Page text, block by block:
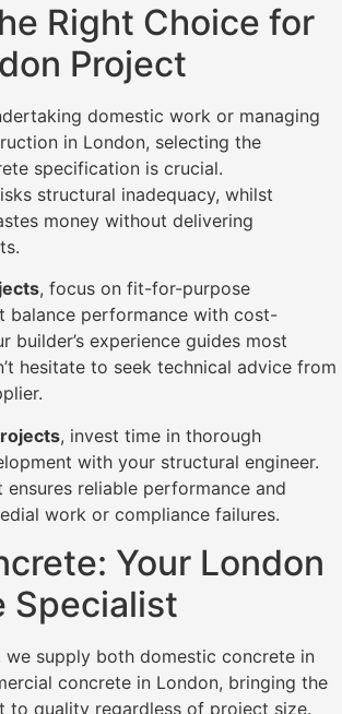
Right Choice for
Project
domestic work or managing
in London, selecting the
specification is crucial.
structural inadequacy, whilst
money without delivering
, focus on fit-for-purpose
balance performance with cost-
builder’s experience guides most
hesitate to seek technical advice from
, invest time in thorough
with your structural engineer.
reliable performance and
work or compliance failures.
Your London
Specialist
we supply both domestic concrete in
concrete in London, bringing the
to quality regardless of project size.